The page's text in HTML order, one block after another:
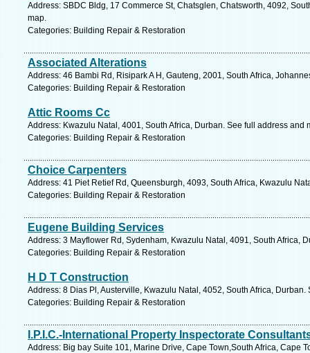
Address: SBDC Bldg, 17 Commerce St, Chatsglen, Chatsworth, 4092,
map.
Categories: Building Repair & Restoration
Associated Alterations
Address: 46 Bambi Rd, Risipark A H, Gauteng, 2001, South Africa,
Categories: Building Repair & Restoration
Attic Rooms Cc
Address: Kwazulu Natal, 4001, South Africa, Durban. See full address and
Categories: Building Repair & Restoration
Choice Carpenters
Address: 41 Piet Retief Rd, Queensburgh, 4093, South Africa, Kwazulu
Categories: Building Repair & Restoration
Eugene Building Services
Address: 3 Mayflower Rd, Sydenham, Kwazulu Natal, 4091, South Africa,
Categories: Building Repair & Restoration
H D T Construction
Address: 8 Dias Pl, Austerville, Kwazulu Natal, 4052, South Africa,
Categories: Building Repair & Restoration
I.P.I.C.-International Property Inspectorate
Address: Big bay Suite 101, Marine Drive, Cape Town,South Africa, Cape